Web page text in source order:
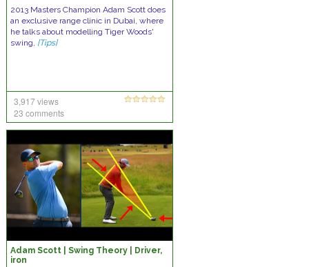
2013 Masters Champion Adam Scott does
an exclusive range clinic in Dubai, where
he talks about modelling Tiger Woods'
swing, [Tips]
3,917 views
23 comments
Adam Scott | Swing Theory | Driver,
iron